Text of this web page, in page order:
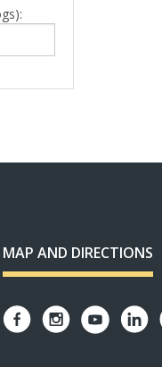
MAP AND DIRECTIONS